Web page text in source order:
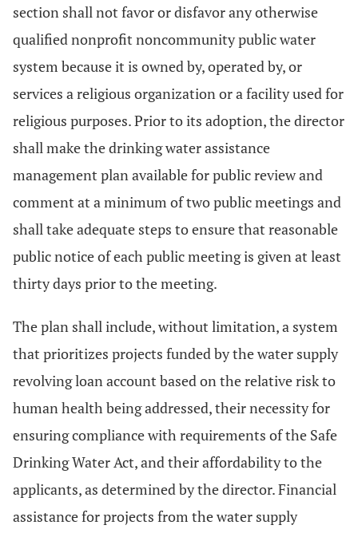
section shall not favor or disfavor any otherwise
qualified nonprofit noncommunity public water
system because it is owned by, operated by, or
services a religious organization or a facility used for
religious purposes. Prior to its adoption, the director
shall make the drinking water assistance
management plan available for public review and
comment at a minimum of two public meetings and
shall take adequate steps to ensure that reasonable
public notice of each public meeting is given at least
thirty days prior to the meeting.
The plan shall include, without limitation, a system
that prioritizes projects funded by the water supply
revolving loan account based on the relative risk to
human health being addressed, their necessity for
ensuring compliance with requirements of the Safe
Drinking Water Act, and their affordability to the
applicants, as determined by the director. Financial
assistance for projects from the water supply